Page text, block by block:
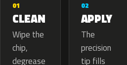
01
CLEAN
Wipe the
chip,
degrease
02
APPLY
The
precision
tip fills